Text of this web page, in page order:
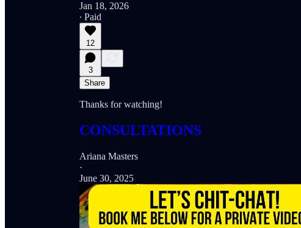
Jan 18, 2026
∙ Paid
12
3
Share
Thanks for watching!
CONSULTATIONS
Ariana Masters
·
June 30, 2025